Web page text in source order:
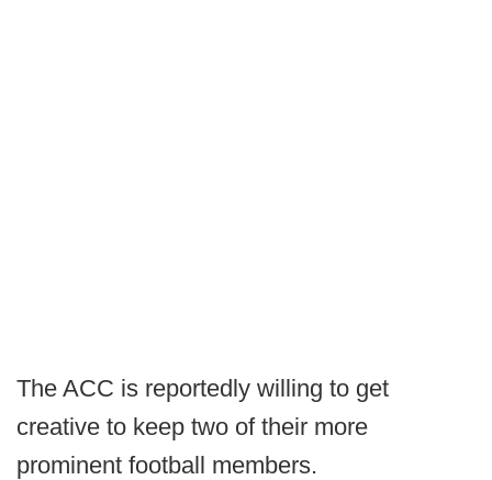
The ACC is reportedly willing to get
creative to keep two of their more
prominent football members.